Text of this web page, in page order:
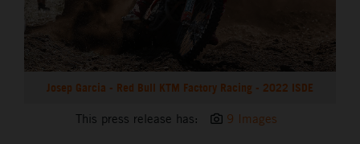
Josep Garcia - Red Bull KTM Factory Racing - 2022 ISDE
This press release has: 9 Images